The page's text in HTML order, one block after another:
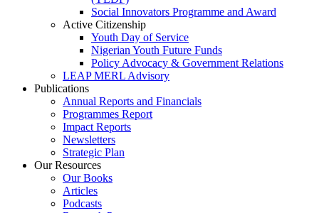
Social Innovators Programme and Award
Active Citizenship
Youth Day of Service
Nigerian Youth Future Funds
Policy Advocacy & Government Relations
LEAP MERL Advisory
Publications
Annual Reports and Financials
Programmes Report
Impact Reports
Newsletters
Strategic Plan
Our Resources
Our Books
Articles
Podcasts